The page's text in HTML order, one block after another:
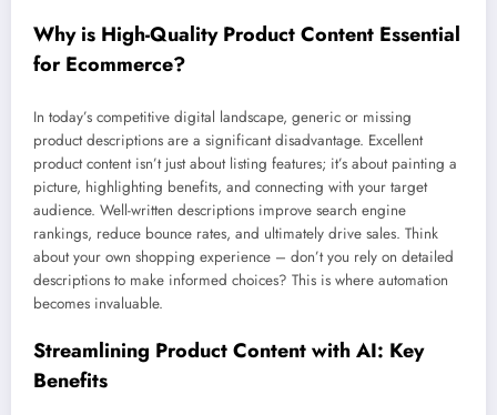
Why is High-Quality Product Content Essential
for Ecommerce?
In today’s competitive digital landscape, generic or missing
product descriptions are a significant disadvantage. Excellent
product content isn’t just about listing features; it’s about painting a
picture, highlighting benefits, and connecting with your target
audience. Well-written descriptions improve search engine
rankings, reduce bounce rates, and ultimately drive sales. Think
about your own shopping experience – don’t you rely on detailed
descriptions to make informed choices? This is where automation
becomes invaluable.
Streamlining Product Content with AI: Key
Benefits